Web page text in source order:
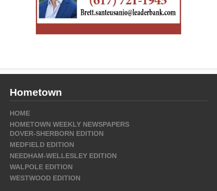
Hometown
HOME
HOMETOWN WEEKLY NEWSPAPERS
DOVER-SHERBORN EDITION
MEDFIELD EDITION
NEEDHAM-WELLESLEY EDITION
WALPOLE EDITION
WESTWOOD EDITION